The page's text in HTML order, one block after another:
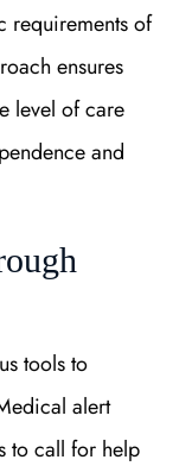
requirements of
ensures
level of care
and
tools to
alert
to call for help